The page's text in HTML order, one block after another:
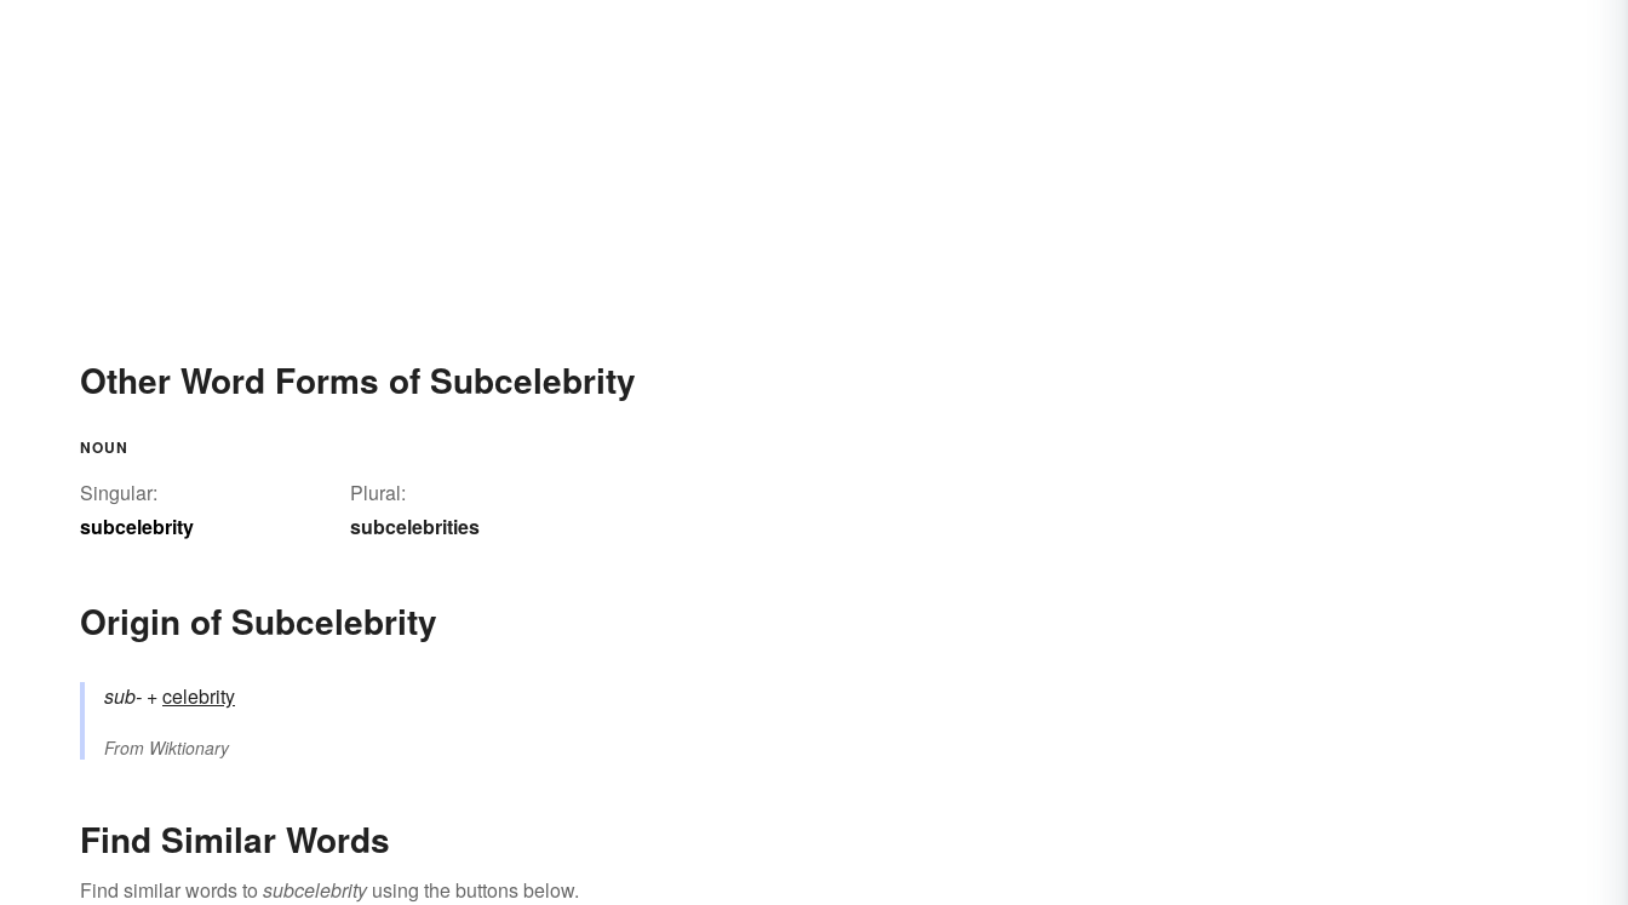
Other Word Forms of Subcelebrity
NOUN
Singular:
subcelebrity
Plural:
subcelebrities
Origin of Subcelebrity
sub- +‎celebrity
From Wiktionary
Find Similar Words
Find similar words to subcelebrityusing the buttons below.